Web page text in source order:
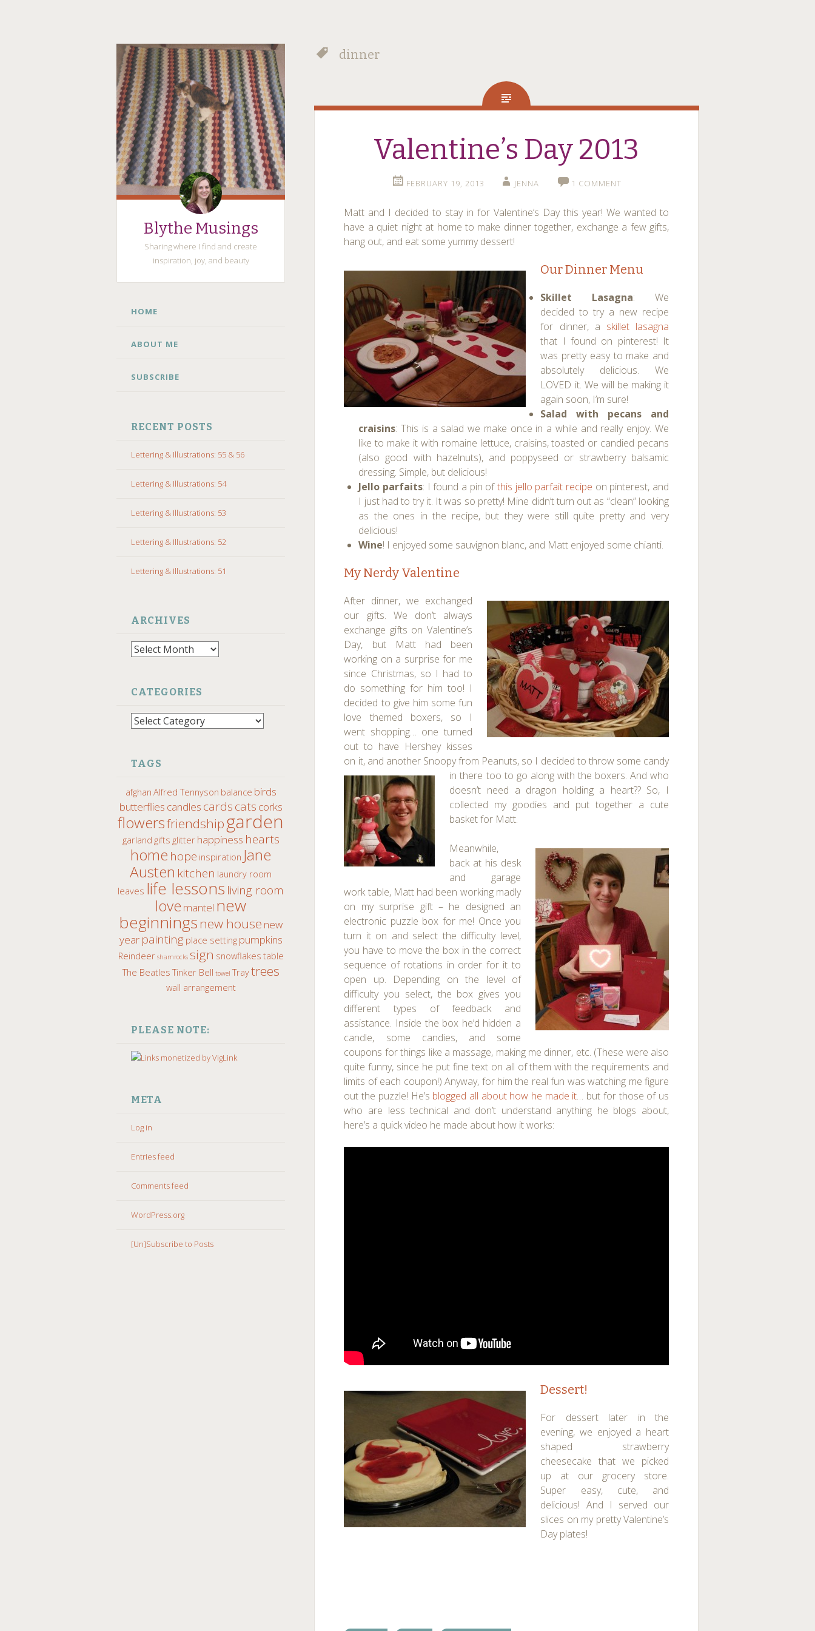
Blythe Musings
Sharing where I find and create
inspiration, joy, and beauty
SKIP
HOME
ABOUT ME
SUBSCRIBE
RECENT POSTS
Lettering & Illustrations: 55 & 56
Lettering & Illustrations: 54
Lettering & Illustrations: 53
Lettering & Illustrations: 52
Lettering & Illustrations: 51
ARCHIVES
Archives
CATEGORIES
Categories
TAGS
afghan Alfred Tennyson balance birds
butterflies candles cardscats corks
flowersfriendshipgarden
garland gifts glitter happiness hearts
home hope inspiration Jane
Austen kitchen laundry room
leaves life lessons living room
love mantel new
beginningsnew house new
year painting place setting pumpkins
Reindeer shamrocks sign snowflakes table
The BeatlesTinker Bell towel Traytrees
wall arrangement
PLEASE NOTE:
META
Log in
Entries feed
Comments feed
WordPress.org
[Un]Subscribe to Posts
dinner
Valentine’s Day 2013
FEBRUARY 19, 2013 JENNA 1 COMMENT
Matt and I decided to stay in for Valentine’s Day this year! We wanted to
have a quiet night at home to make dinner together, exchange a few gifts,
hang out, and eat some yummy dessert!
Our Dinner Menu
Skillet Lasagna: We
decided to try a new recipe
for dinner, a skillet lasagna
that I found on pinterest! It
was pretty easy to make and
absolutely delicious. We
LOVED it. We will be making it
again soon, I’m sure!
Salad with pecans and
craisins: This is a salad we make once in a while and really enjoy. We
like to make it with romaine lettuce, craisins, toasted or candied pecans
(also good with hazelnuts), and poppyseed or strawberry balsamic
dressing. Simple, but delicious!
Jello parfaits: I found a pin ofthis jello parfait recipe on pinterest, and
I just had to try it. It was so pretty! Mine didn’t turn out as “clean” looking
as the ones in the recipe, but they were still quite pretty and very
delicious!
Wine! I enjoyed some sauvignon blanc, and Matt enjoyed some chianti.
My Nerdy Valentine
After dinner, we exchanged
our gifts. We don’t always
exchange gifts on Valentine’s
Day, but Matt had been
working on a surprise for me
since Christmas, so I had to
do something for him too! I
decided to give him some fun
love themed boxers, so I
went shopping… one turned
out to have Hershey kisses
on it, and another Snoopy from Peanuts, so I decided to throw some candy
in there too to go along with the boxers. And who
doesn’t need a dragon holding a heart?? So, I
collected my goodies and put together a cute
basket for Matt.
Meanwhile,
back at his desk
and garage
work table, Matt had been working madly
on my surprise gift – he designed an
electronic puzzle box for me! Once you
turn it on and select the difficulty level,
you have to move the box in the correct
sequence of rotations in order for it to
open up. Depending on the level of
difficulty you select, the box gives you
different types of feedback and
assistance. Inside the box he’d hidden a
candle, some candies, and some
coupons for things like a massage, making me dinner, etc. (These were also
quite funny, since he put fine text on all of them with the requirements and
limits of each coupon!) Anyway, for him the real fun was watching me figure
out the puzzle! He’s blogged all about how he made it… but for those of us
who are less technical and don’t understand anything he blogs about,
here’s a quick video he made about how it works:
Dessert!
For dessert later in the
evening, we enjoyed a heart
shaped strawberry
cheesecake that we picked
up at our grocery store.
Super easy, cute, and
delicious! And I served our
slices on my pretty Valentine’s
Day plates!